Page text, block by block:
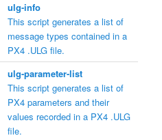
ulg-info
This script generates a list of
message types contained in a
PX4 .ULG file.
ulg-parameter-list
This script generates a list of
PX4 parameters and their
values recorded in a PX4 .ULG
file.